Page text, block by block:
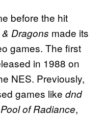
before the hit
Dragons made its
games. The first
in 1988 on
NES. Previously,
games like dnd
Pool of Radiance,